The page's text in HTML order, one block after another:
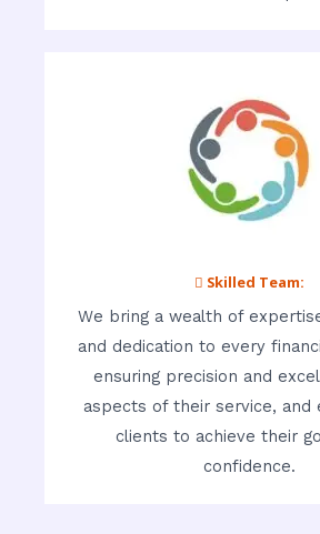
 Skilled Team:
We bring a wealth of
and dedication to every
ensuring precision and
aspects of their service, and
clients to achieve their
confidence.